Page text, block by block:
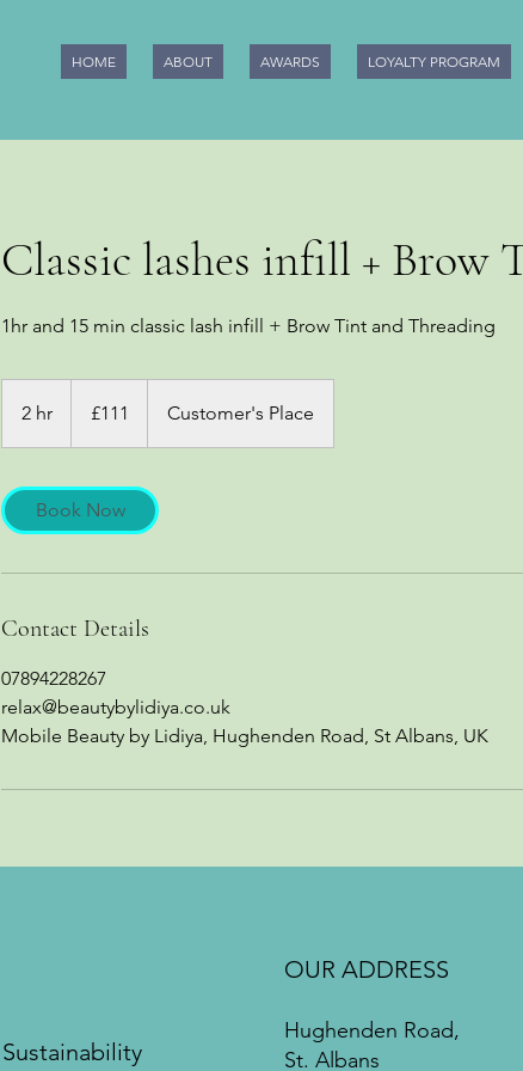
HOME ABOUT AWARDS LOYALTY PROGRAM
Classic lashes infill + Brow
1hr and 15 min classic lash infill + Brow Tint and Threading
2 hr
h
pounds
£111 Customer's Place
Book Now
Contact Details
07894228267
relax@beautybylidiya.co.uk
Mobile Beauty by Lidiya, Hughenden Road, St Albans, UK
Sustainability
OUR ADDRESS
Hughenden Road,
St. Albans